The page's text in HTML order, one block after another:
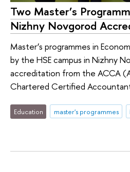
Two Master’s
Nizhny Novgorod
Master’s programmes in
by the HSE campus in Nizhny
accreditation from the АССА
Chartered Certified
Education master's programmes